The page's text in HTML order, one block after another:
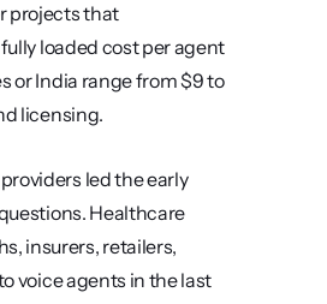
projects that
loaded cost per agent
or India range from $9 to
licensing.
led the early
Healthcare
insurers, retailers,
voice agents in the last